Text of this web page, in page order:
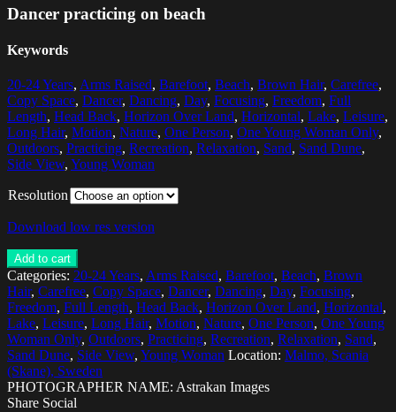
Dancer practicing on beach
Keywords
20-24 Years, Arms Raised, Barefoot, Beach, Brown Hair, Carefree,
Copy Space, Dancer, Dancing, Day, Focusing, Freedom, Full
Length, Head Back, Horizon Over Land, Horizontal, Lake, Leisure,
Long Hair, Motion, Nature, One Person, One Young Woman Only,
Outdoors, Practicing, Recreation, Relaxation, Sand, Sand Dune,
Side View, Young Woman
Resolution
Download low res version
Add to cart
Categories: 20-24 Years, Arms Raised, Barefoot, Beach, Brown
Hair, Carefree, Copy Space, Dancer, Dancing, Day, Focusing,
Freedom, Full Length, Head Back, Horizon Over Land, Horizontal,
Lake, Leisure, Long Hair, Motion, Nature, One Person, One Young
Woman Only, Outdoors, Practicing, Recreation, Relaxation, Sand,
Sand Dune, Side View, Young Woman Location: Malmo, Scania
(Skane), Sweden
PHOTOGRAPHER NAME: Astrakan Images
Share Social